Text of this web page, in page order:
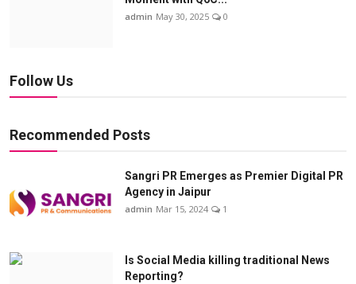
admin May 30, 2025 0
Follow Us
Recommended Posts
Sangri PR Emerges as Premier Digital PR
Agency in Jaipur
admin Mar 15, 2024 1
Is Social Media killing traditional News
Reporting?